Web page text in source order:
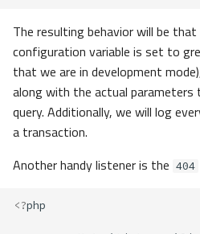
The resulting behavior will be
configuration variable is set to
that we are in development
along with the actual parameters
query. Additionally, we will log
a transaction.
Another handy listener is the 404
<?php